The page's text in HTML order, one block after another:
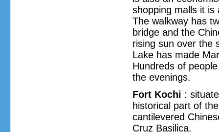
shopping malls it is
The walkway has
bridge and the
rising sun over the
Lake has made
Hundreds of
the evenings.
Fort Kochi :
historical part of
cantilevered
Cruz Basilica.